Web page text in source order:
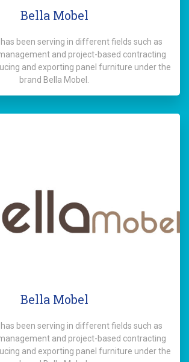
Bella Mobel
been serving in different fields such as
and project-based contracting
and exporting panel furniture under the
brand Bella Mobel.
Bella Mobel
been serving in different fields such as
and project-based contracting
and exporting panel furniture under the